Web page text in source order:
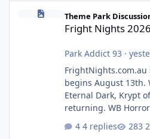
Fright Nights 2026
Theme Park
Fright Nights 2026
Park Addict 93 ·
begins August 13th. What I have heard
Eternal Dark, Krypt
returning. WB
(Evil Dead Burn
Pennywise, Valak
4 replies